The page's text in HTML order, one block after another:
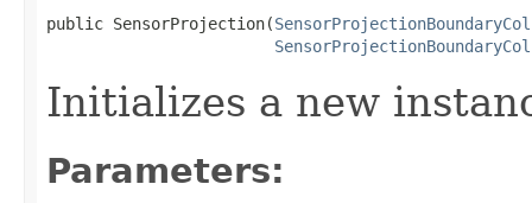
public SensorProjection(
Initializes a new
Parameters: